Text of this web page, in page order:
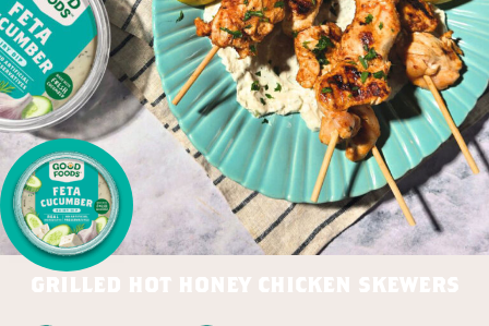
grilled hot honey chicken skewers